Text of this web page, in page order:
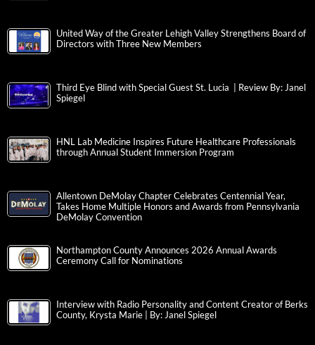
United Way of the Greater Lehigh Valley Strengthens Board of
Directors with Three New Members
Third Eye Blind with Special Guest St. Lucia | Review By: Janel
Spiegel
HNL Lab Medicine Inspires Future Healthcare Professionals
through Annual Student Immersion Program
Allentown DeMolay Chapter Celebrates Centennial Year,
Takes Home Multiple Honors and Awards from Pennsylvania
DeMolay Convention
Northampton County Announces 2026 Annual Awards
Ceremony Call for Nominations
Interview with Radio Personality and Content Creator of Berks
County, Krysta Marie | By: Janel Spiegel